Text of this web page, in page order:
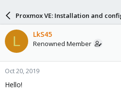
a
d
s
t
a
r
t
e
a
r
d
a
e
Proxmox VE: Installation and
L LkS45
Renowned Member
Oct 20, 2019
Hello!